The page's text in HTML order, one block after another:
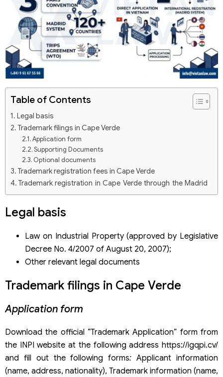
Table of Contents
Legal basis
Trademark filings in Cape Verde
Application form
Supporting Documents
Optional documents
Trademark registration fees in Cape Verde
Trademark registration in Cape Verde through the Madrid
system
Trademark registration dossier under the Madrid System
Application fees through the Madrid System
Law Firm
Legal basis
Law on Industrial Property (approved by Legislative
Decree No. 4/2007 of August 20, 2007);
Other relevant legal documents
Trademark filings in Cape Verde
Application form
Download the official “Trademark Application” form from
the INPI website at the following address https://igqpi.cv/
and fill out the following forms:Applicant information
(name, address, nationality), Trademark information (name,